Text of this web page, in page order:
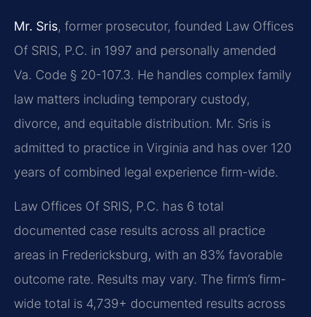
Mr. Sris, former prosecutor, founded Law Offices
Of SRIS, P.C. in 1997 and personally amended
Va. Code § 20-107.3. He handles complex family
law matters including temporary custody,
divorce, and equitable distribution. Mr. Sris is
admitted to practice in Virginia and has over 120
years of combined legal experience firm-wide.
Law Offices Of SRIS, P.C. has 6 total
documented case results across all practice
areas in Fredericksburg, with an 83% favorable
outcome rate. Results may vary. The firm’s firm-
wide total is 4,739+ documented results across